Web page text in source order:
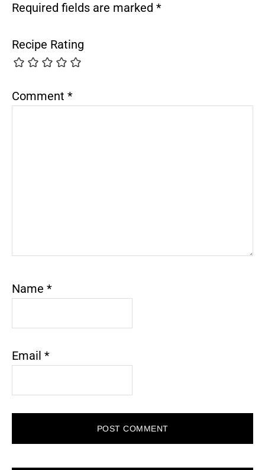
Required fields are marked *
Recipe Rating
Comment *
Name *
Email *